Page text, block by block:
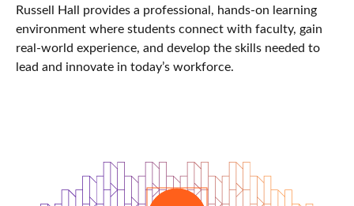
Russell Hall provides a professional, hands-on learning
environment where students connect with faculty, gain
real-world experience, and develop the skills needed to
lead and innovate in today’s workforce.